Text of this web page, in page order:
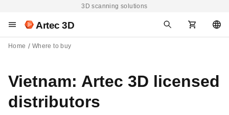
3D scanning solutions
Artec 3D
Home Where to buy
Vietnam: Artec 3D licensed
distributors